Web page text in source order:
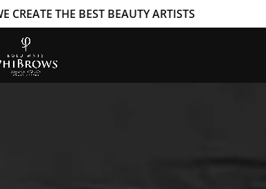
CREATE THE BEST BEAUTY ARTISTS